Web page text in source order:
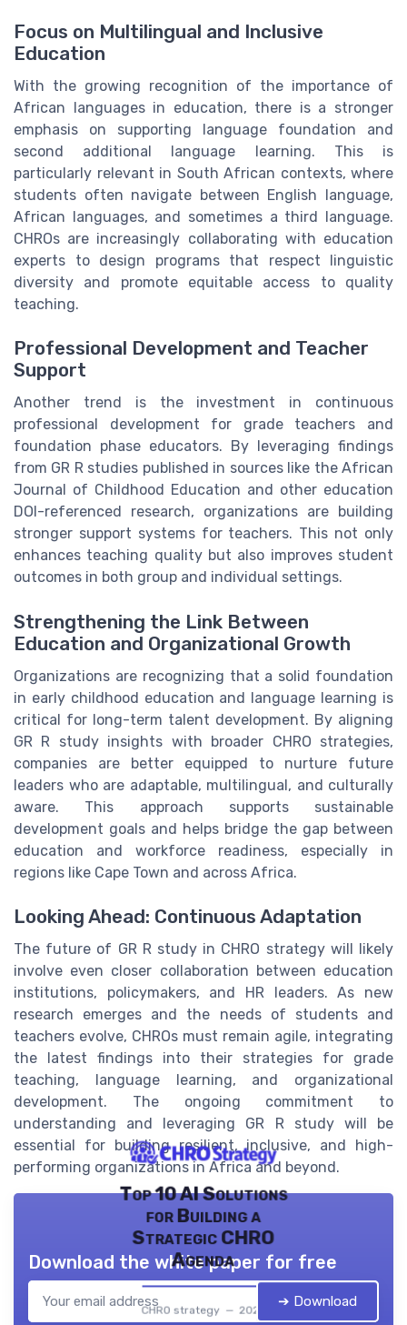
Focus on Multilingual and Inclusive
Education
With the growing recognition of the importance of
African languages in education, there is a stronger
emphasis on supporting language foundation and
second additional language learning. This is
particularly relevant in South African contexts, where
students often navigate between English language,
African languages, and sometimes a third language.
CHROs are increasingly collaborating with education
experts to design programs that respect linguistic
diversity and promote equitable access to quality
teaching.
Professional Development and Teacher
Support
Another trend is the investment in continuous
professional development for grade teachers and
foundation phase educators. By leveraging findings
from GR R studies published in sources like the African
Journal of Childhood Education and other education
DOI-referenced research, organizations are building
stronger support systems for teachers. This not only
enhances teaching quality but also improves student
outcomes in both group and individual settings.
Strengthening the Link Between
Education and Organizational Growth
Organizations are recognizing that a solid foundation
in early childhood education and language learning is
critical for long-term talent development. By aligning
GR R study insights with broader CHRO strategies,
companies are better equipped to nurture future
leaders who are adaptable, multilingual, and culturally
aware. This approach supports sustainable
development goals and helps bridge the gap between
education and workforce readiness, especially in
regions like Cape Town and across Africa.
Looking Ahead: Continuous Adaptation
The future of GR R study in CHRO strategy will likely
involve even closer collaboration between education
institutions, policymakers, and HR leaders. As new
research emerges and the needs of students and
teachers evolve, CHROs must remain agile, integrating
the latest findings into their strategies for grade
teaching, language learning, and organizational
development. The ongoing commitment to
understanding and leveraging GR R study will be
essential for building resilient, inclusive, and high-
performing organizations in Africa and beyond.
Top 10 AI Solutions
for Building a
Strategic CHRO
Agenda
CHRO strategy — 2026
Download the white paper for free
➔ Download